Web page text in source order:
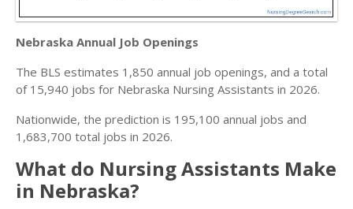
Nebraska Annual Job Openings
The BLS estimates 1,850 annual job openings, and a total
of 15,940 jobs for Nebraska Nursing Assistants in 2026.
Nationwide, the prediction is 195,100 annual jobs and
1,683,700 total jobs in 2026.
What do Nursing Assistants Make
in Nebraska?